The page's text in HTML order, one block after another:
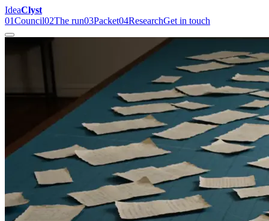
IdeaClyst
01Council02The run03Packet04ResearchGet in touch